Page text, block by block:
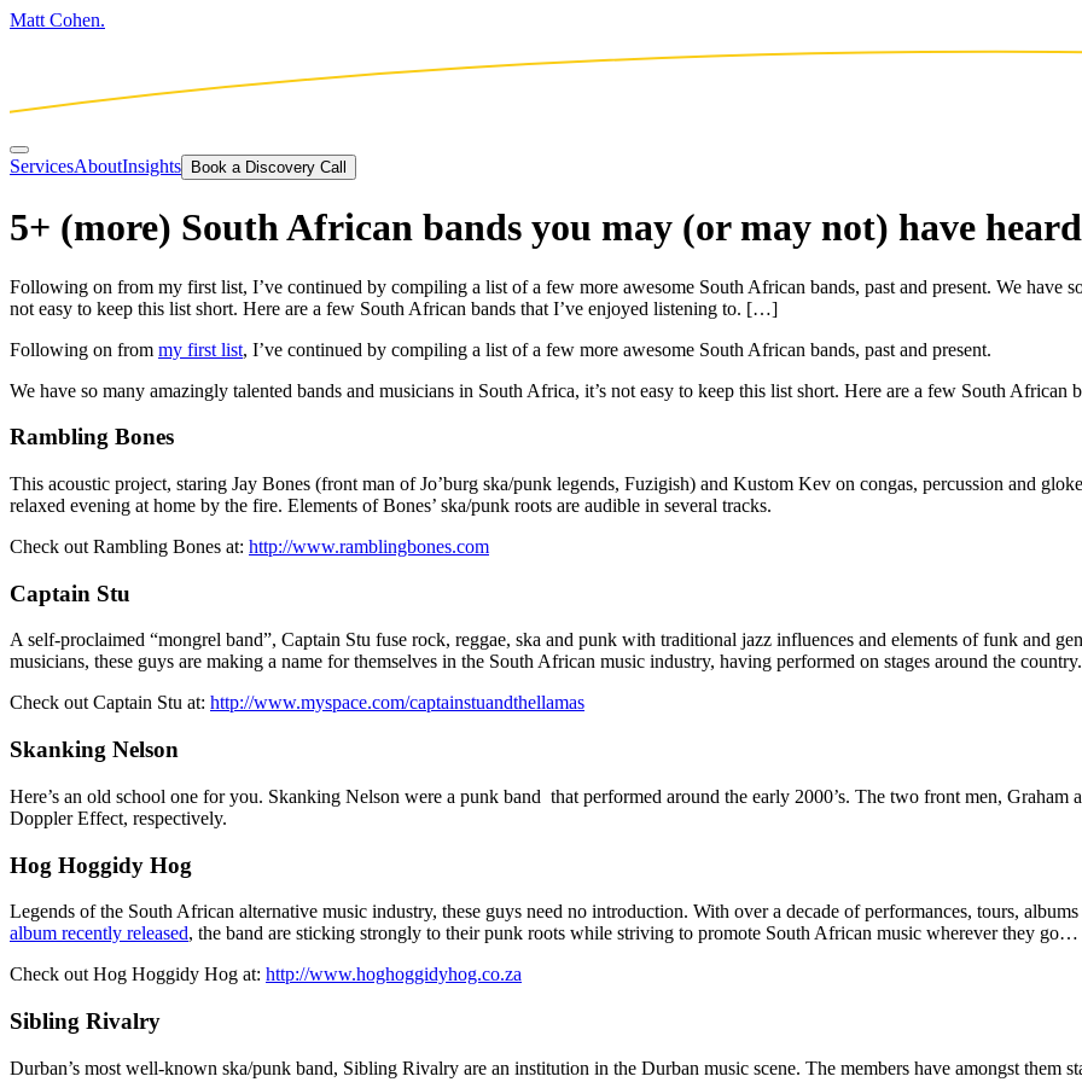
Matt Cohen.
ServicesAboutInsights Book a Discovery Call
5+ (more) South African bands you may (or may not) have heard
Following on from my first list, I’ve continued by compiling a list of a few more awesome South African bands, past and present. We have
not easy to keep this list short. Here are a few South African bands that I’ve enjoyed listening to. […]
Following on from my first list, I’ve continued by compiling a list of a few more awesome South African bands, past and present.
We have so many amazingly talented bands and musicians in South Africa, it’s not easy to keep this list short. Here are a few South African
Rambling Bones
This acoustic project, staring Jay Bones (front man of Jo’burg ska/punk legends, Fuzigish) and Kustom Kev on congas, percussion and
relaxed evening at home by the fire. Elements of Bones’ ska/punk roots are audible in several tracks.
Check out Rambling Bones at: http://www.ramblingbones.com
Captain Stu
A self-proclaimed “mongrel band”, Captain Stu fuse rock, reggae, ska and punk with traditional jazz influences and elements of funk and
musicians, these guys are making a name for themselves in the South African music industry, having performed on stages around the country.
Check out Captain Stu at: http://www.myspace.com/captainstuandthellamas
Skanking Nelson
Here’s an old school one for you. Skanking Nelson were a punk band that performed around the early 2000’s. The two front men,
Doppler Effect, respectively.
Hog Hoggidy Hog
Legends of the South African alternative music industry, these guys need no introduction. With over a decade of performances, tours,
album recently released, the band are sticking strongly to their punk roots while striving to promote South African music wherever they
Check out Hog Hoggidy Hog at: http://www.hoghoggidyhog.co.za
Sibling Rivalry
Durban’s most well-known ska/punk band, Sibling Rivalry are an institution in the Durban music scene. The members have amongst them